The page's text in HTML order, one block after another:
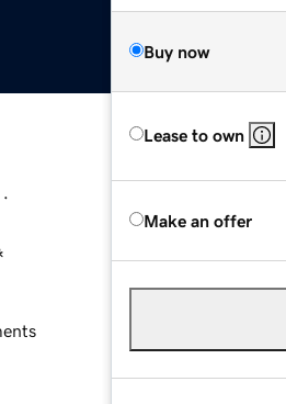
Buy now
Lease to own
Make an offer